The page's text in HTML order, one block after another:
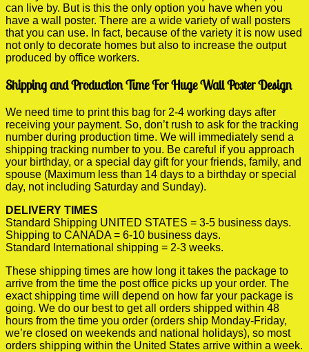
can live by. But is this the only option you have when you
have a wall poster. There are a wide variety of wall posters
that you can use. In fact, because of the variety it is now used
not only to decorate homes but also to increase the output
produced by office workers.
Shipping and Production Time For Huge Wall Poster Design
We need time to print this bag for 2-4 working days after
receiving your payment. So, don’t rush to ask for the tracking
number during production time. We will immediately send a
shipping tracking number to you. Be careful if you approach
your birthday, or a special day gift for your friends, family, and
spouse (Maximum less than 14 days to a birthday or special
day, not including Saturday and Sunday).
DELIVERY TIMES
Standard Shipping UNITED STATES = 3-5 business days.
Shipping to CANADA = 6-10 business days.
Standard International shipping = 2-3 weeks.
These shipping times are how long it takes the package to
arrive from the time the post office picks up your order. The
exact shipping time will depend on how far your package is
going. We do our best to get all orders shipped within 48
hours from the time you order (orders ship Monday-Friday,
we’re closed on weekends and national holidays), so most
orders shipping within the United States arrive within a week.